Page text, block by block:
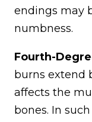
endings may
numbness.
Fourth-
burns extend
affects the
bones. In